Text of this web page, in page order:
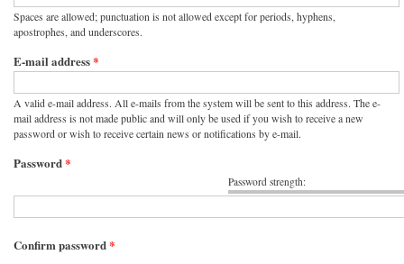
Spaces are allowed; punctuation is not allowed except for periods, hyphens,
apostrophes, and underscores.
E-mail address*
A valid e-mail address. All e-mails from the system will be sent to this address. The e-
mail address is not made public and will only be used if you wish to receive a new
password or wish to receive certain news or notifications by e-mail.
Password strength:
Password*
Confirm password*